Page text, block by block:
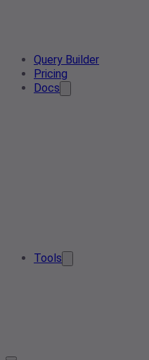
Query Builder
Pricing
Docs
Tools